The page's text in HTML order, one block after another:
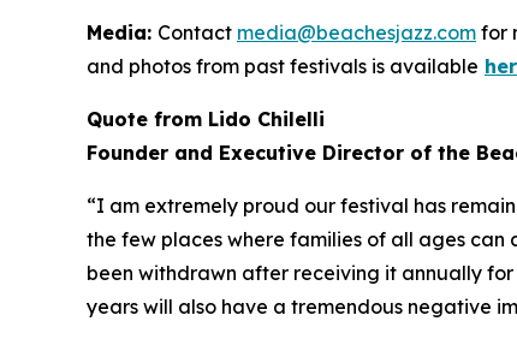
Media: Contact media@beachesjazz.com for
and photos from past festivals is available
Quote from Lido Chilelli
Founder and Executive Director of the
“I am extremely proud our festival has
the few places where families of all ages
been withdrawn after receiving it annually
years will also have a tremendous negative